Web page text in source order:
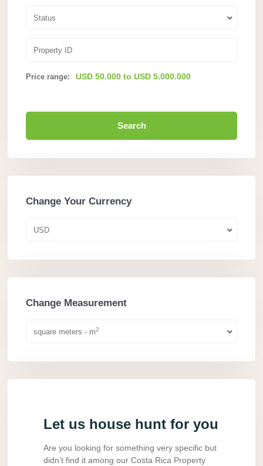
Status
Price range: USD 50.000 to USD 5.000.000
Search
Change Your Currency
USD
Change Measurement
square meters - m2
Let us house hunt for you
Are you looking for something very specific but
didn’t find it among our Costa Rica Property